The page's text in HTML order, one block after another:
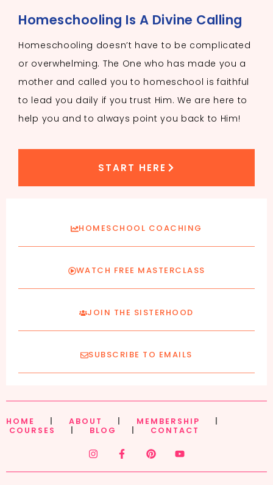
Homeschooling Is A Divine Calling
Homeschooling doesn’t have to be complicated
or overwhelming. The One who has made you a
mother and called you to homeschool is faithful
to lead you daily if you trust Him. We are here to
help you and to always point you back to Him!
START HERE
HOMESCHOOL COACHING
WATCH FREE MASTERCLASS
JOIN THE SISTERHOOD
SUBSCRIBE TO EMAILS
HOME ABOUT MEMBERSHIP
COURSES
BLOG CONTACT